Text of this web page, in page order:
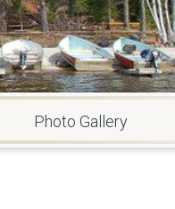
Photo Gallery